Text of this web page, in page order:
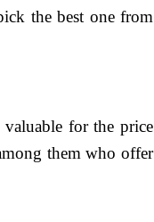
the best one from
for the price
them who offer